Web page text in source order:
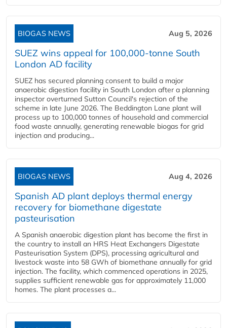
BIOGAS NEWS Aug 5, 2026
SUEZ wins appeal for 100,000-tonne South
London AD facility
SUEZ has secured planning consent to build a major
anaerobic digestion facility in South London after a planning
inspector overturned Sutton Council's rejection of the
scheme in late June 2026. The Beddington Lane plant will
process up to 100,000 tonnes of household and commercial
food waste annually, generating renewable biogas for grid
injection and producing...
BIOGAS NEWS Aug 4, 2026
Spanish AD plant deploys thermal energy
recovery for biomethane digestate
pasteurisation
A Spanish anaerobic digestion plant has become the first in
the country to install an HRS Heat Exchangers Digestate
Pasteurisation System (DPS), processing agricultural and
livestock waste into 58 GWh of biomethane annually for grid
injection. The facility, which commenced operations in 2025,
supplies sufficient renewable gas for approximately 11,000
homes. The plant processes a...